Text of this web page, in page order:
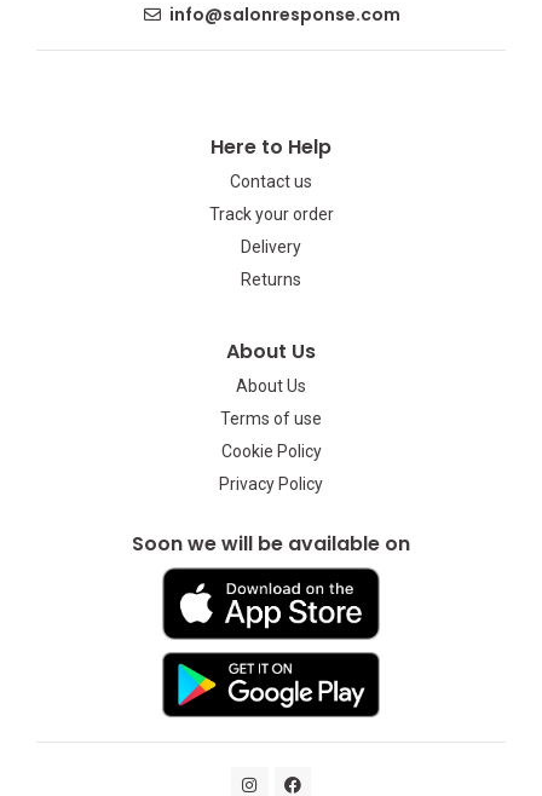
info@salonresponse.com
Here to Help
Contact us
Track your order
Delivery
Returns
About Us
About Us
Terms of use
Cookie Policy
Privacy Policy
Soon we will be available on